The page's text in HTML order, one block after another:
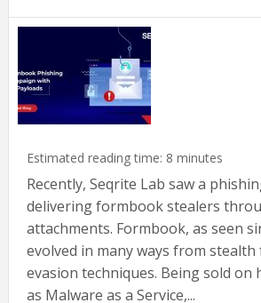
Estimated reading time: 8 minutes
Recently, Seqrite Lab saw a
delivering formbook stealers
attachments. Formbook, as seen
evolved in many ways from
evasion techniques. Being sold on
as Malware as a Service,...